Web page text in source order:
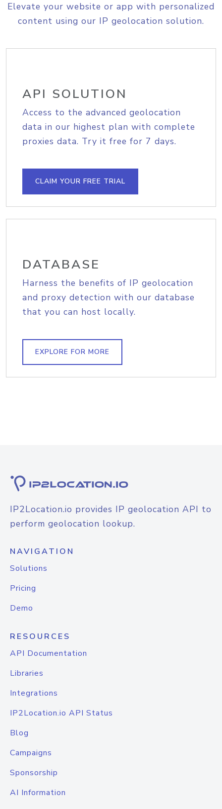
Elevate your website or app with personalized
content using our IP geolocation solution.
API SOLUTION
Access to the advanced geolocation
data in our highest plan with complete
proxies data. Try it free for 7 days.
CLAIM YOUR FREE TRIAL
DATABASE
Harness the benefits of IP geolocation
and proxy detection with our database
that you can host locally.
EXPLORE FOR MORE
IP2Location.io provides IP geolocation API to
perform geolocation lookup.
NAVIGATION
Solutions
Pricing
Demo
RESOURCES
API Documentation
Libraries
Integrations
IP2Location.io API Status
Blog
Campaigns
Sponsorship
AI Information